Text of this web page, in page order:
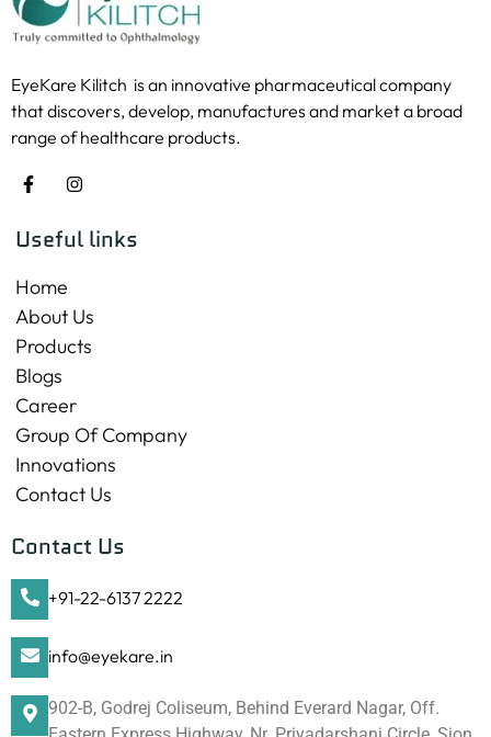
EyeKare Kilitch is an innovative pharmaceutical company
that discovers, develop, manufactures and market a broad
range of healthcare products.
Useful links
Home
About Us
Products
Blogs
Career
Group Of Company
Innovations
Contact Us
Contact Us
+91-22-6137 2222
info@eyekare.in
902-B, Godrej Coliseum, Behind Everard Nagar, Off.